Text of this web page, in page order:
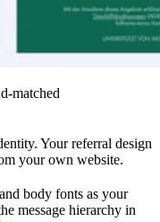
matched
Your referral design
your own website.
body fonts as your
message hierarchy in